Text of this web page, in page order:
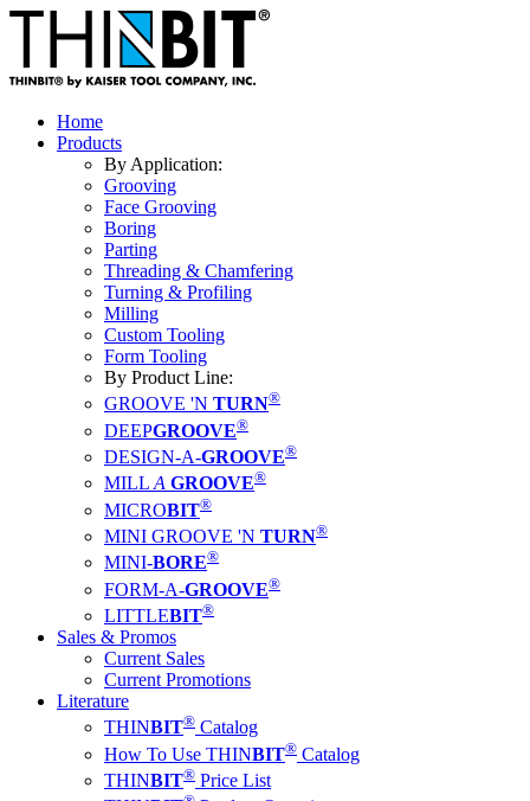
Home
Products
By Application:
Grooving
Face Grooving
Boring
Parting
Threading & Chamfering
Turning & Profiling
Milling
Custom Tooling
Form Tooling
By Product Line:
GROOVE 'N TURN®
DEEPGROOVE®
DESIGN-A-GROOVE®
MILL A GROOVE®
MICROBIT®
MINI GROOVE 'N TURN®
MINI-BORE®
FORM-A-GROOVE®
LITTLEBIT®
Sales & Promos
Current Sales
Current Promotions
Literature
THINBIT® Catalog
How To Use THINBIT® Catalog
THINBIT® Price List